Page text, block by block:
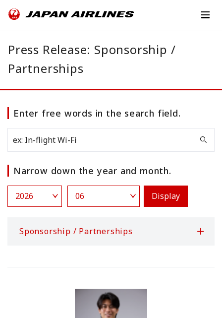
Press Release: Sponsorship /
Partnerships
Enter free words in the search field.
Narrow down the year and month.
Display
Sponsorship / Partnerships